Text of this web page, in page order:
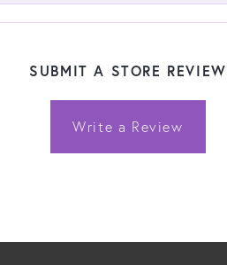
SUBMIT A STORE REVIEW
Write a Review